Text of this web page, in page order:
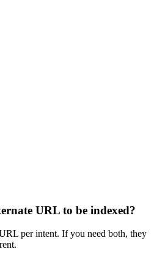
URL to be indexed?
per intent. If you need both, they